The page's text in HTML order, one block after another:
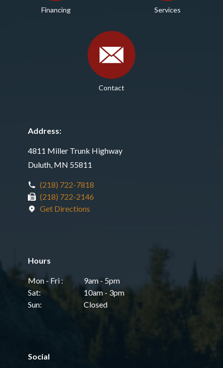
Financing Services
Contact
Address:
4811 Miller Trunk Highway
Duluth, MN 55811
(218) 722-7818
(218) 722-2146
Get Directions
Hours
Mon - Fri :
9am - 5pm
Sat:
10am - 3pm
Sun:
Closed
Social